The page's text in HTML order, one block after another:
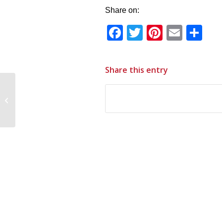
Share on:
Facebook
TwitterPinterest
Email
Share this entry